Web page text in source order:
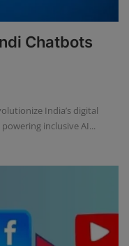
Chatbots
India’s digital
inclusive AI...